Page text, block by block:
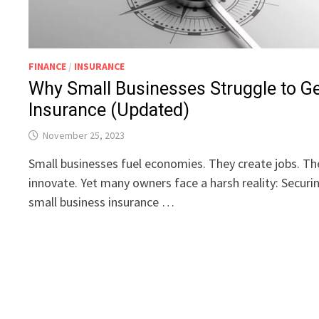
FINANCE / INSURANCE
Why Small Businesses Struggle to
Insurance (Updated)
November 25, 2023
Small businesses fuel economies. They create jobs.
innovate. Yet many owners face a harsh reality:
small business insurance …